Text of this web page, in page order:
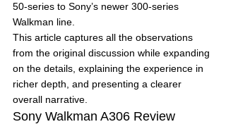
50-series to Sony’s newer 300-series
Walkman line.
This article captures all the observations
from the original discussion while expanding
on the details, explaining the experience in
richer depth, and presenting a clearer
overall narrative.
Sony Walkman A306 Review